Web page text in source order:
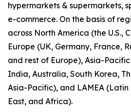
hypermarkets & supermarkets,
e-commerce. On the basis of
across North America (the U.S.,
Europe (UK, Germany, France,
and rest of Europe), Asia-
India, Australia, South Korea,
Asia-Pacific), and LAMEA
East, and Africa).